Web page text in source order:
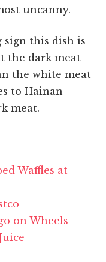
uncanny.
sign this dish is
the dark meat
the white meat
to Hainan
meat.
Waffles at
on Wheels